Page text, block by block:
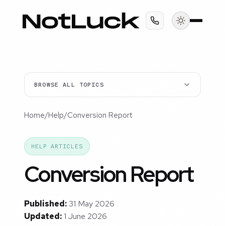
BROWSE ALL TOPICS
Home/Help/Conversion Report
HELP ARTICLES
Conversion Report
Published:31 May 2026
Updated:1 June 2026